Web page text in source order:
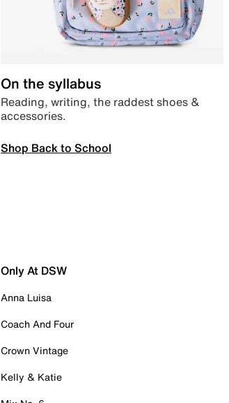
On the syllabus
Reading, writing, the raddest shoes &
accessories.
Shop Back to School
Only At DSW
Anna Luisa
Coach And Four
Crown Vintage
Kelly & Katie